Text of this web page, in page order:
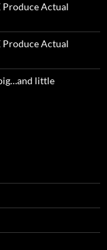
Produce Actual
Produce Actual
little